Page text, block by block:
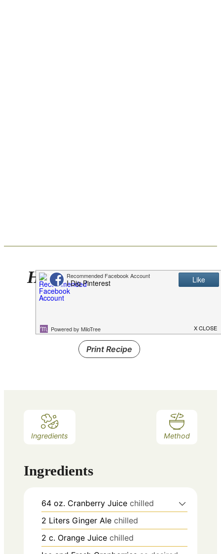
Holly Jolly Punch Plus
How to Easily Clean
Clothes After Spills
Print Recipe
Ingredients Method
Ingredients
64 oz. Cranberry Juice chilled
2 Liters Ginger Ale chilled
2 c. Orange Juice chilled